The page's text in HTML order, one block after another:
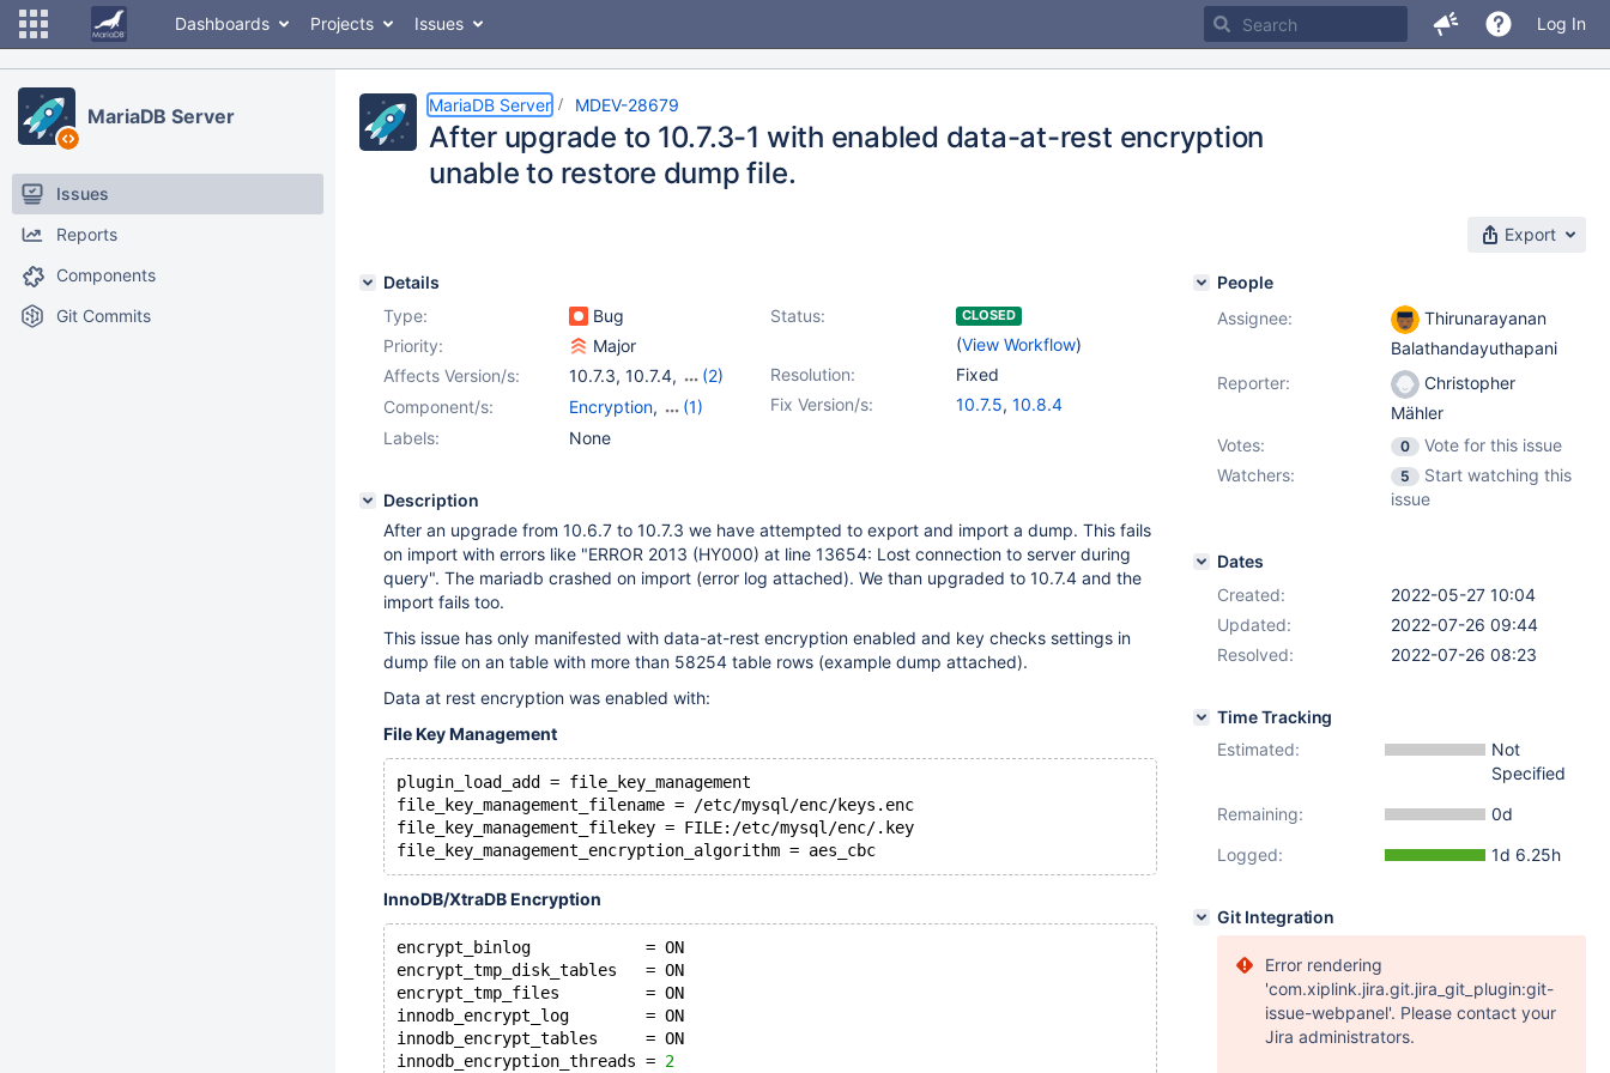
Dashboards Projects Issues Log In
MariaDB Server
Issues
Reports
Components
Git Commits
MariaDB Server MDEV-28679
After upgrade to 10.7.3-1 with enabled data-at-rest encryption
unable to restore dump file.
Export
Details
Type:
Bug Status: CLOSED
(View Workflow)
Priority:
Major
Resolution:
Fixed
Affects Version/s: 10.7.3, 10.7.4,
(2)
10.7(EOL), 10.8(EOL) Fix Version/s: 10.7.5, 10.8.4
Component/s: Encryption,
(1)
Storage Engine -
Labels: None
Description
After an upgrade from 10.6.7 to 10.7.3 we have attempted to export and import a dump. This fails
on import with errors like "ERROR 2013 (HY000) at line 13654: Lost connection to server during
query". The mariadb crashed on import (error log attached). We than upgraded to 10.7.4 and the
import fails too.
This issue has only manifested with data-at-rest encryption enabled and key checks settings in
dump file on an table with more than 58254 table rows (example dump attached).
Data at rest encryption was enabled with:
File Key Management
plugin_load_add = file_key_management
file_key_management_filename = /etc/mysql/enc/keys.enc
file_key_management_filekey = FILE:/etc/mysql/enc/.key
file_key_management_encryption_algorithm = aes_cbc
InnoDB/XtraDB Encryption
encrypt_binlog            = ON
encrypt_tmp_disk_tables   = ON
encrypt_tmp_files         = ON
innodb_encrypt_log        = ON
innodb_encrypt_tables     = ON
innodb_encryption_threads = 2
People
Assignee:
Thirunarayanan
Balathandayuthapani
Reporter:
Christopher
Mähler
Votes:
0
Vote for this issue
Watchers:
5
Start watching this
issue
Dates
Created:
2022-05-27 10:04
Updated:
2022-07-26 09:44
Resolved:
2022-07-26 08:23
Time Tracking
Estimated:
Not
Specified
Remaining:
0d
Logged:
1d 6.25h
Git Integration
Error rendering
'com.xiplink.jira.git.jira_git_plugin:git-
issue-webpanel'. Please contact your
Jira administrators.